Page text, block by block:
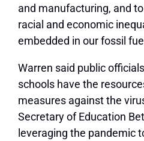
and manufacturing, and
racial and economic
embedded in our fossil
Warren said public
schools have the
measures against the
Secretary of Education
leveraging the pandemic